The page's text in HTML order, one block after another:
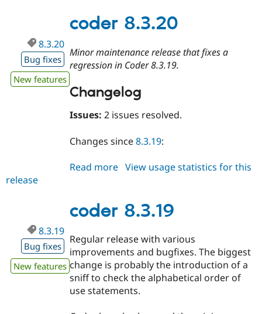
coder 8.3.20
8.3.20
Bug fixes
New features
Minor maintenance release that fixes a
regression in Coder 8.3.19.
Changelog
Issues: 2 issues resolved.
Changes since8.3.19:
Read more about
View usage statistics for this
release
coder 8.3.19
8.3.19
Bug fixes
New features
Regular release with various
improvements and bugfixes. The biggest
change is probably the introduction of a
sniff to check the alphabetical order of
use statements.